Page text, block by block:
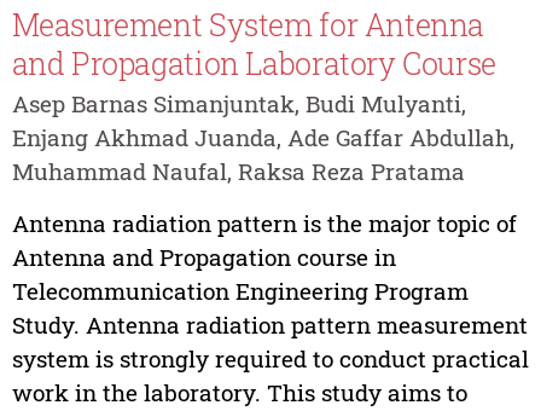
Measurement System for Antenna
and Propagation Laboratory Course
Asep Barnas Simanjuntak, Budi Mulyanti,
Enjang Akhmad Juanda, Ade Gaffar Abdullah,
Muhammad Naufal, Raksa Reza Pratama
Antenna radiation pattern is the major topic of
Antenna and Propagation course in
Telecommunication Engineering Program
Study. Antenna radiation pattern measurement
system is strongly required to conduct practical
work in the laboratory. This study aims to